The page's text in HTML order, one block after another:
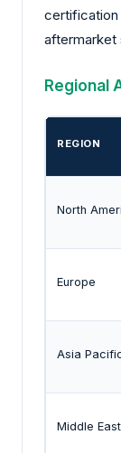
certification
aftermarket
Regional
REGION
North
Europe
Asia
Middle